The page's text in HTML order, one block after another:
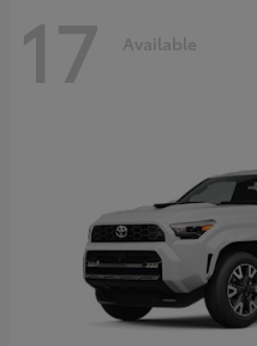
17 Available